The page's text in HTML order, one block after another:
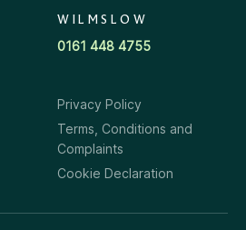
WILMSLOW
0161 448 4755
Privacy Policy
Terms, Conditions and
Complaints
Cookie Declaration